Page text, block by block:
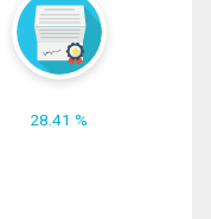
28.41 %